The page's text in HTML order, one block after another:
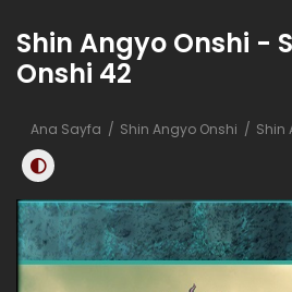
Shin Angyo Onshi -
Onshi 42
Ana Sayfa Shin Angyo Onshi Shin